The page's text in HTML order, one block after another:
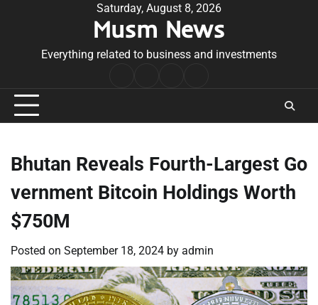
Saturday, August 8, 2026
Musm News
Everything related to business and investments
Conditions
Bhutan Reveals Fourth-Largest Go
vernment Bitcoin Holdings Worth
$750M
Posted on September 18, 2024 by admin